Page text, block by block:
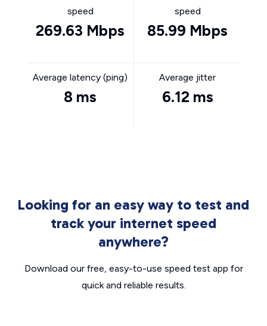
speed
269.63 Mbps
speed
85.99 Mbps
Average latency (ping)
8 ms
Average jitter
6.12 ms
Looking for an easy way to test and
track your internet speed
anywhere?
Download our free, easy-to-use speed test app for
quick and reliable results.